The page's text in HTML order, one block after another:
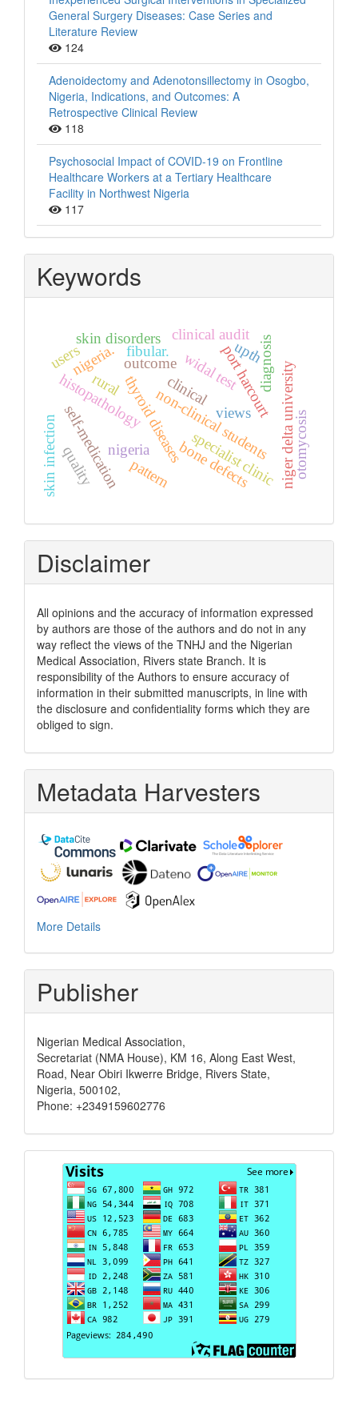
General Surgery Diseases: Case Series and
Literature Review
124
Adenoidectomy and Adenotonsillectomy in Osogbo,
Nigeria, Indications, and Outcomes: A
Retrospective Clinical Review
118
Psychosocial Impact of COVID-19 on Frontline
Healthcare Workers at a Tertiary Healthcare
Facility in Northwest Nigeria
117
Keywords
thyroid diseasesclinical
histopathology port harcourt
widal test diagnosis
nigeria
self-medication non-clinical studentsniger delta university
clinical audit
outcome
specialist clinic
upth
nigeria.
pattern
skin disorders
skin infection
rural
bone defects
fibular.
views
users
quality otomycosis
Disclaimer
All opinions and the accuracy of information expressed
by authors are those of the authors and do not in any
way reflect the views of the TNHJ and the Nigerian
Medical Association, Rivers state Branch. It is
responsibility of the Authors to ensure accuracy of
information in their submitted manuscripts, in line with
the disclosure and confidentiality forms which they are
obliged to sign.
Metadata Harvesters
More Details
Publisher
Nigerian Medical Association,
Secretariat (NMA House), KM 16, Along East West,
Road, Near Obiri Ikwerre Bridge, Rivers State,
Nigeria, 500102,
Phone: +2349159602776
Visits